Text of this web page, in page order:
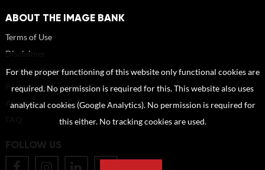
ABOUT THE IMAGE BANK
Terms of Use
Disclaimer
How to reference sources (mandatory)
Portrait rights and publications
About us
FOLLOW US
For the proper functioning of this website only functional cookies are
required. No permission is required for this. This website also uses
analytical cookies (Google Analytics). No permission is required for
this either. No tracking cookies are used.